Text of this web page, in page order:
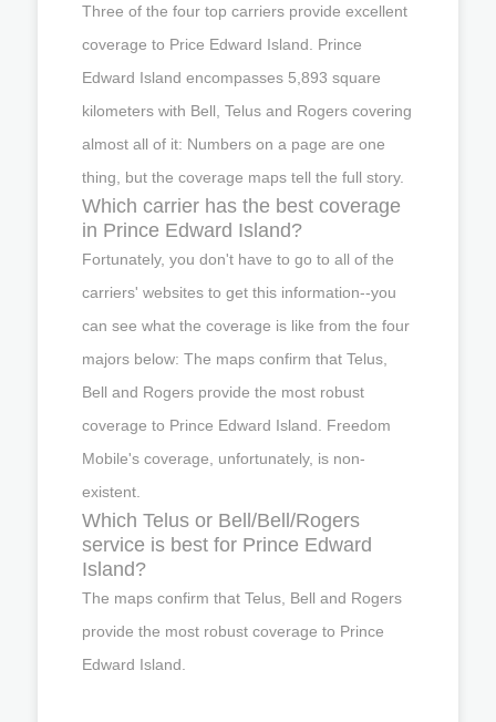
Three of the four top carriers provide excellent
coverage to Price Edward Island. Prince
Edward Island encompasses 5,893 square
kilometers with Bell, Telus and Rogers covering
almost all of it: Numbers on a page are one
thing, but the coverage maps tell the full story.
Which carrier has the best coverage
in Prince Edward Island?
Fortunately, you don't have to go to all of the
carriers' websites to get this information--you
can see what the coverage is like from the four
majors below: The maps confirm that Telus,
Bell and Rogers provide the most robust
coverage to Prince Edward Island. Freedom
Mobile's coverage, unfortunately, is non-
existent.
Which Telus or Bell/Bell/Rogers
service is best for Prince Edward
Island?
The maps confirm that Telus, Bell and Rogers
provide the most robust coverage to Prince
Edward Island.